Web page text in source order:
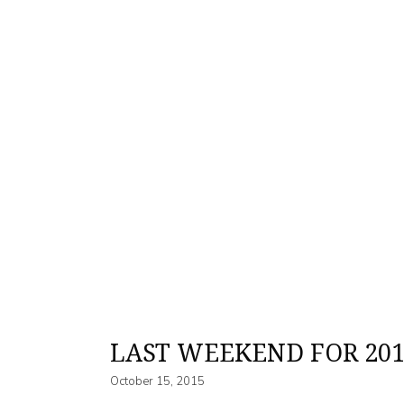
LAST WEEKEND FOR
October 15, 2015